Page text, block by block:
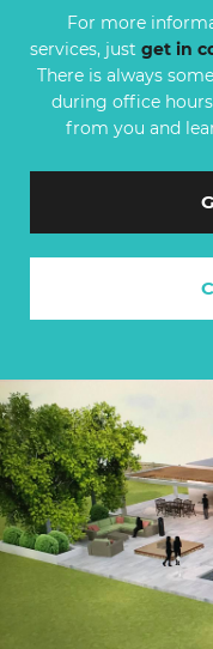
For more
services, just get in
There is always
during office
from you and